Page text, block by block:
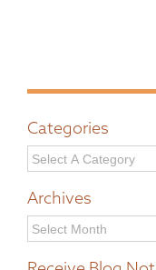
Categories
Archives
Archives